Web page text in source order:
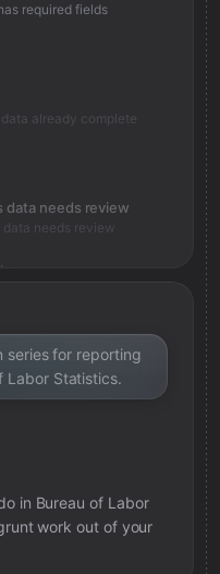
required fields
already complete
data needs review
needs review
series for reporting
Labor Statistics.
in Bureau of Labor
work out of your